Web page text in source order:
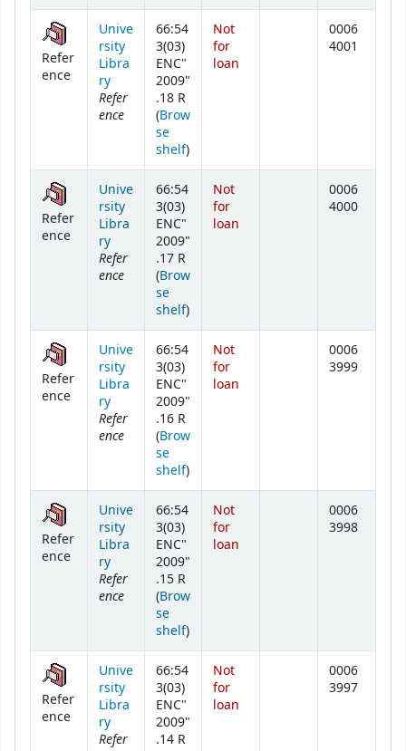
Refer
ence
Unive
rsity
Libra
ry
Refer
ence
66:54
3(03)
ENC"
2009"
.18 R
(Brow
se
shelf(Opens below)
)
Not
for
loan
0006
4001
Refer
ence
Unive
rsity
Libra
ry
Refer
ence
66:54
3(03)
ENC"
2009"
.17 R
(Brow
se
shelf(Opens below)
)
Not
for
loan
0006
4000
Refer
ence
Unive
rsity
Libra
ry
Refer
ence
66:54
3(03)
ENC"
2009"
.16 R
(Brow
se
shelf(Opens below)
)
Not
for
loan
0006
3999
Refer
ence
Unive
rsity
Libra
ry
Refer
ence
66:54
3(03)
ENC"
2009"
.15 R
(Brow
se
shelf(Opens below)
)
Not
for
loan
0006
3998
Refer
ence
Unive
rsity
Libra
ry
Refer
66:54
3(03)
ENC"
2009"
.14 R
Not
for
loan
0006
3997